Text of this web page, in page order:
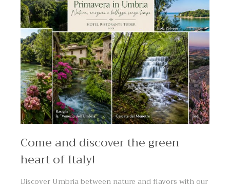
Come and discover the green
heart of Italy!
Discover Umbria between nature and flavors with our